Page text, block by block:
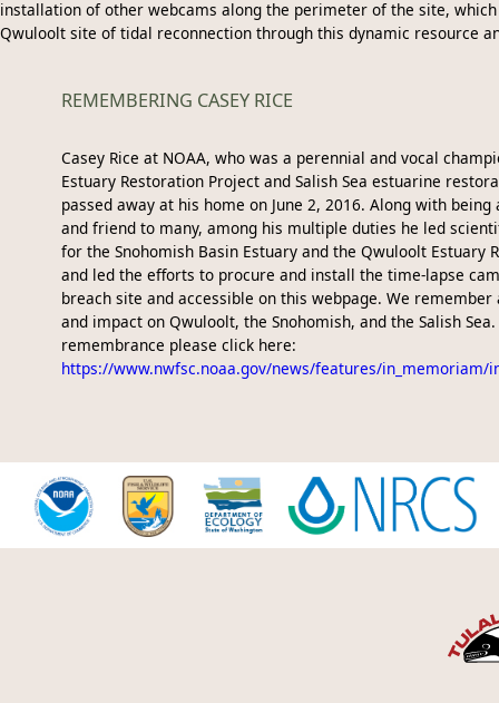
installation of other webcams along the perimeter of the site,
Qwuloolt site of tidal reconnection through this dynamic resource
REMEMBERING CASEY RICE
Casey Rice at NOAA, who was a perennial and vocal
Estuary Restoration Project and Salish Sea estuarine
passed away at his home on June 2, 2016. Along with
and friend to many, among his multiple duties he led
for the Snohomish Basin Estuary and the Qwuloolt Estuary
and led the efforts to procure and install the time-lapse
breach site and accessible on this webpage. We remember
and impact on Qwuloolt, the Snohomish, and the Salish
remembrance please click here:
https://www.nwfsc.noaa.gov/news/features/in_memoriam/